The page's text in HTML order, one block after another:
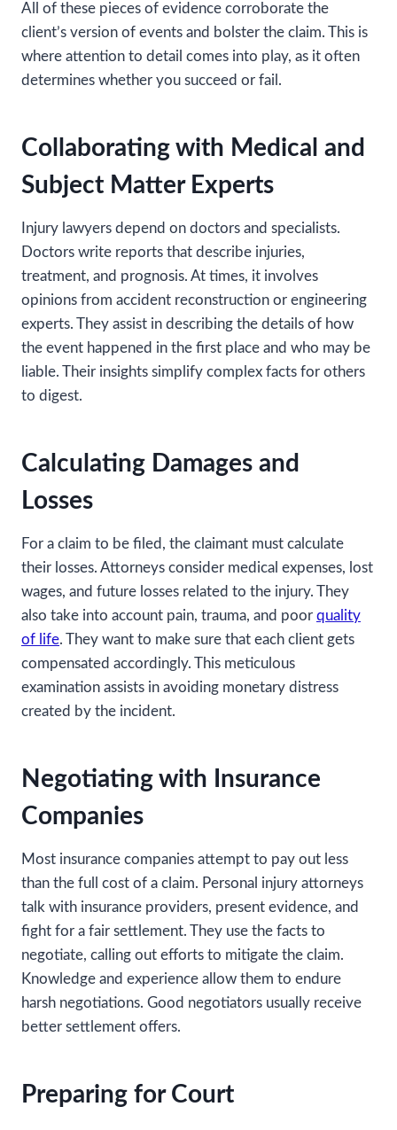
All of these pieces of evidence corroborate the
client’s version of events and bolster the claim. This is
where attention to detail comes into play, as it often
determines whether you succeed or fail.
Collaborating with Medical and
Subject Matter Experts
Injury lawyers depend on doctors and specialists.
Doctors write reports that describe injuries,
treatment, and prognosis. At times, it involves
opinions from accident reconstruction or engineering
experts. They assist in describing the details of how
the event happened in the first place and who may be
liable. Their insights simplify complex facts for others
to digest.
Calculating Damages and
Losses
For a claim to be filed, the claimant must calculate
their losses. Attorneys consider medical expenses, lost
wages, and future losses related to the injury. They
also take into account pain, trauma, and poor quality
of life. They want to make sure that each client gets
compensated accordingly. This meticulous
examination assists in avoiding monetary distress
created by the incident.
Negotiating with Insurance
Companies
Most insurance companies attempt to pay out less
than the full cost of a claim. Personal injury attorneys
talk with insurance providers, present evidence, and
fight for a fair settlement. They use the facts to
negotiate, calling out efforts to mitigate the claim.
Knowledge and experience allow them to endure
harsh negotiations. Good negotiators usually receive
better settlement offers.
Preparing for Court